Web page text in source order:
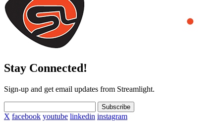
Stay Connected!
Sign-up and get email updates from Streamlight.
Subscribe
X facebook youtube linkedin instagram